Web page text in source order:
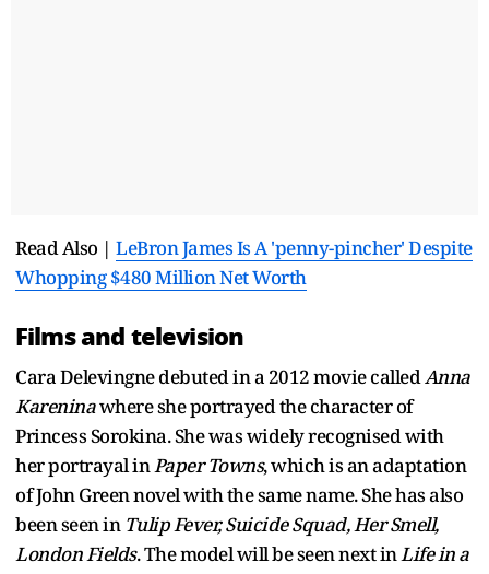
Read Also | LeBron James Is A 'penny-pincher' Despite
Whopping $480 Million Net Worth
Films and television
Cara Delevingne debuted in a 2012 movie calledAnna
Kareninawhere she portrayed the character of
Princess Sorokina. She was widely recognised with
her portrayal inPaper Towns, which is an adaptation
of John Green novel with the same name. She has also
been seen inTulip Fever, Suicide Squad, Her Smell,
London Fields. The model will be seen next inLife in a